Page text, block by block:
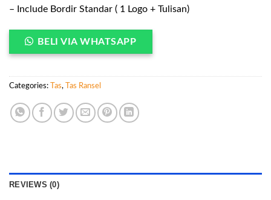
– Include Bordir Standar ( 1 Logo + Tulisan)
BELI VIA WHATSAPP
Categories: Tas, Tas Ransel
REVIEWS (0)